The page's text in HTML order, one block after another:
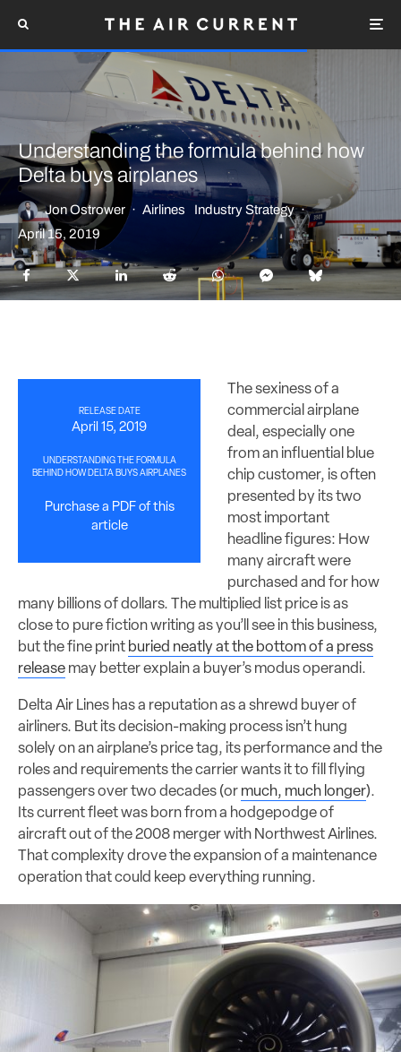
Understanding the formula behind how
Delta buys airplanes
Jon Ostrower · Airlines Industry Strategy ·
April 15, 2019
RELEASE DATE
April 15, 2019
UNDERSTANDING THE FORMULA
BEHIND HOW DELTA BUYS AIRPLANES
Purchase a PDF of this
article
The sexiness of a
commercial airplane
deal, especially one
from an influential blue
chip customer, is often
presented by its two
most important
headline figures: How
many aircraft were
purchased and for how
many billions of dollars. The multiplied list price is as
close to pure fiction writing as you’ll see in this business,
but the fine print buried neatly at the bottom of a press
release may better explain a buyer’s modus operandi.
Delta Air Lines has a reputation as a shrewd buyer of
airliners. But its decision-making process isn’t hung
solely on an airplane’s price tag, its performance and the
roles and requirements the carrier wants it to fill flying
passengers over two decades (or much, much longer).
Its current fleet was born from a hodgepodge of
aircraft out of the 2008 merger with Northwest Airlines.
That complexity drove the expansion of a maintenance
operation that could keep everything running.